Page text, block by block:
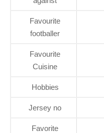
Favourite
footballer
Favourite
Cuisine
Hobbies
Jersey no
Favorite